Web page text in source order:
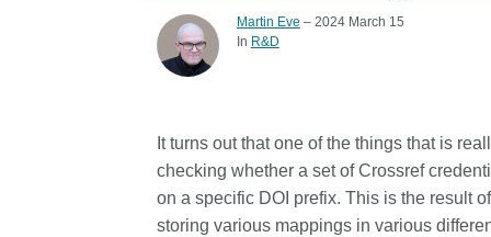
Working for you
Ambassadors
Working groups
Code of conduct
Martin Eve – 2024 March 15
In R&D
It turns out that one of the things that is
checking whether a set of Crossref
on a specific DOI prefix. This is the result
storing various mappings in various